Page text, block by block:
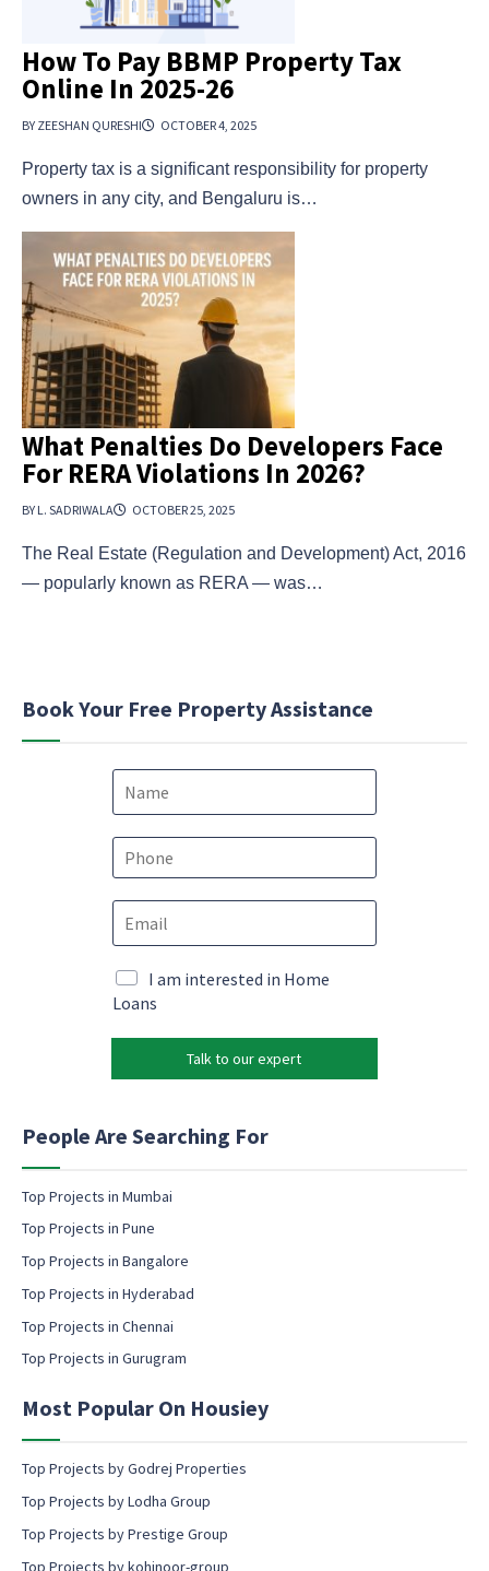
How To Pay BBMP Property Tax
Online In 2025-26
BY ZEESHAN QURESHI OCTOBER 4, 2025
Property tax is a significant responsibility for property
owners in any city, and Bengaluru is…
What Penalties Do Developers Face
For RERA Violations In 2026?
BY L. SADRIWALA OCTOBER 25, 2025
The Real Estate (Regulation and Development) Act, 2016
— popularly known as RERA — was…
Book Your Free Property Assistance
N
m
e
P
E
m
a
l
*
P
h
o
e
m
M
a
k
t
n
m
i
l
o
n
e
t
I am interested in Home
Loans
Talk to our expert
People Are Searching For
Top Projects in Mumbai
Top Projects in Pune
Top Projects in Bangalore
Top Projects in Hyderabad
Top Projects in Chennai
Top Projects in Gurugram
Most Popular On Housiey
Top Projects by Godrej Properties
Top Projects by Lodha Group
Top Projects by Prestige Group
Top Projects by kohinoor-group